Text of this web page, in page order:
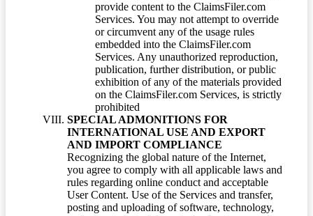
provide content to the ClaimsFiler.com
Services. You may not attempt to override
or circumvent any of the usage rules
embedded into the ClaimsFiler.com
Services. Any unauthorized reproduction,
publication, further distribution, or public
exhibition of any of the materials provided
on the ClaimsFiler.com Services, is strictly
prohibited
SPECIAL ADMONITIONS FOR
INTERNATIONAL USE AND EXPORT
AND IMPORT COMPLIANCE
Recognizing the global nature of the Internet,
you agree to comply with all applicable laws and
rules regarding online conduct and acceptable
User Content. Use of the Services and transfer,
posting and uploading of software, technology,